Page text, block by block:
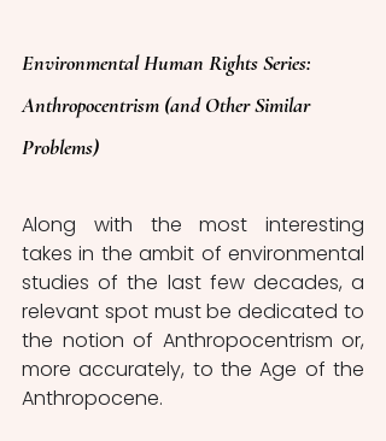
Environmental Human Rights Series:
Anthropocentrism (and Other Similar
Problems)
Along with the most interesting
takes in the ambit of environmental
studies of the last few decades, a
relevant spot must be dedicated to
the notion of Anthropocentrism or,
more accurately, to the Age of the
Anthropocene.